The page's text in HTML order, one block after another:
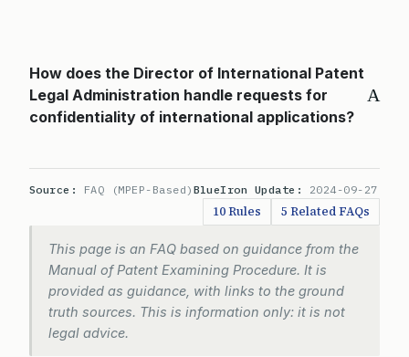
A
How does the Director of International Patent
Legal Administration handle requests for
confidentiality of international applications?
Source: FAQ (MPEP-Based) BlueIron Update: 2024-09-27
10 Rules 5 Related FAQs
This page is an FAQ based on guidance from the
Manual of Patent Examining Procedure. It is
provided as guidance, with links to the ground
truth sources. This is information only: it is not
legal advice.